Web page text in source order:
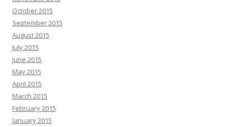
October 2015
September 2015
August 2015
July 2015
June 2015
May 2015
April 2015
March 2015
February 2015
January 2015